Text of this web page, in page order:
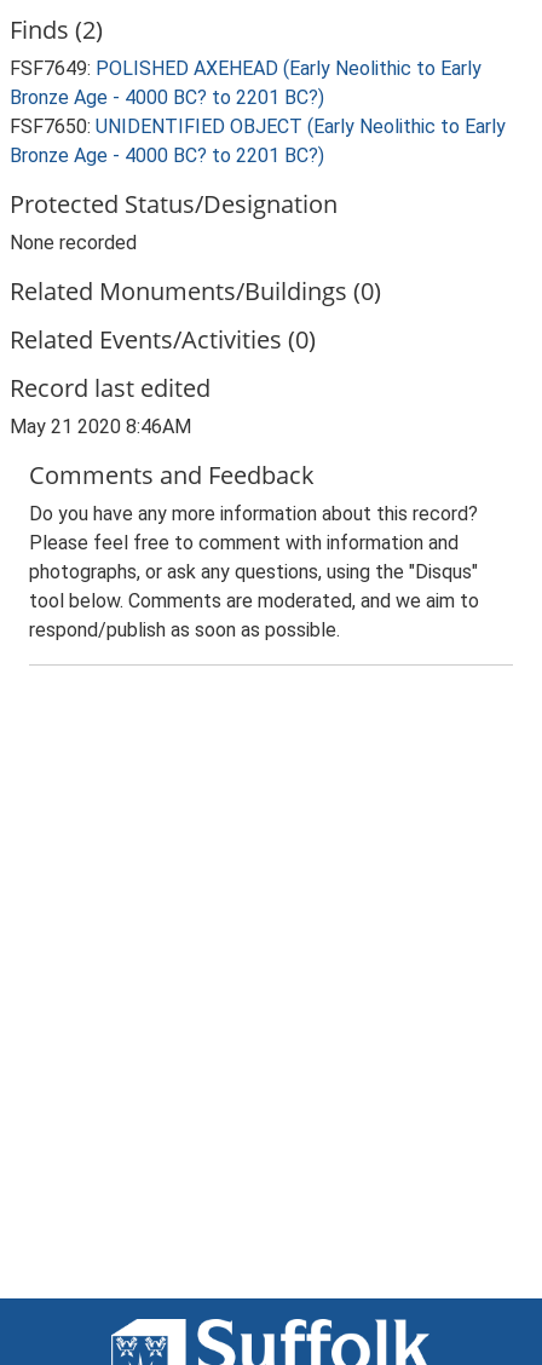
Finds (2)
FSF7649: POLISHED AXEHEAD (Early Neolithic to Early
Bronze Age - 4000 BC? to 2201 BC?)
FSF7650: UNIDENTIFIED OBJECT (Early Neolithic to Early
Bronze Age - 4000 BC? to 2201 BC?)
Protected Status/Designation
None recorded
Related Monuments/Buildings (0)
Related Events/Activities (0)
Record last edited
May 21 2020 8:46AM
Comments and Feedback
Do you have any more information about this record?
Please feel free to comment with information and
photographs, or ask any questions, using the "Disqus"
tool below. Comments are moderated, and we aim to
respond/publish as soon as possible.